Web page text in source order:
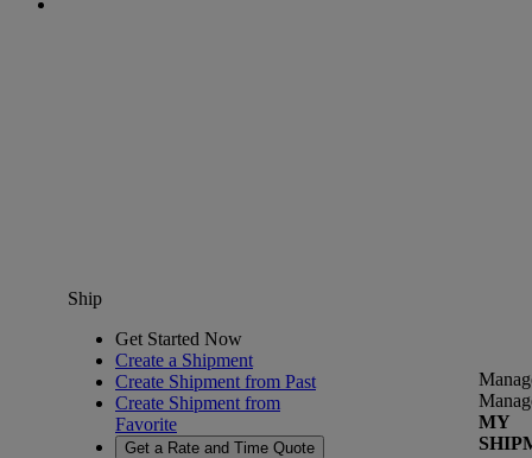
Ship
Get Started Now
Create a Shipment
Create Shipment from Past
Create Shipment from
Favorite
Get a Rate and Time Quote
MY